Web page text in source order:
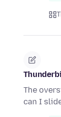
The
can I